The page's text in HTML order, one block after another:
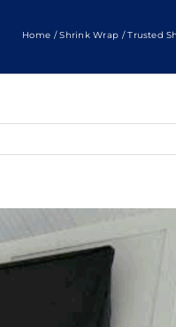
Home Shrink Wrap Trusted